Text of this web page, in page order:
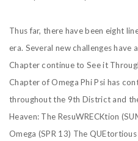
Thus far, there have been eight
era. Several new challenges have
Chapter continue to See it
Chapter of Omega Phi Psi has
throughout the 9th District and
Heaven: The ResuWRECKtion
Omega (SPR 13) The QUEtortious